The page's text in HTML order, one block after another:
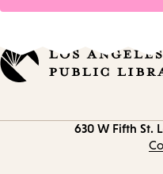
630 W Fifth St.